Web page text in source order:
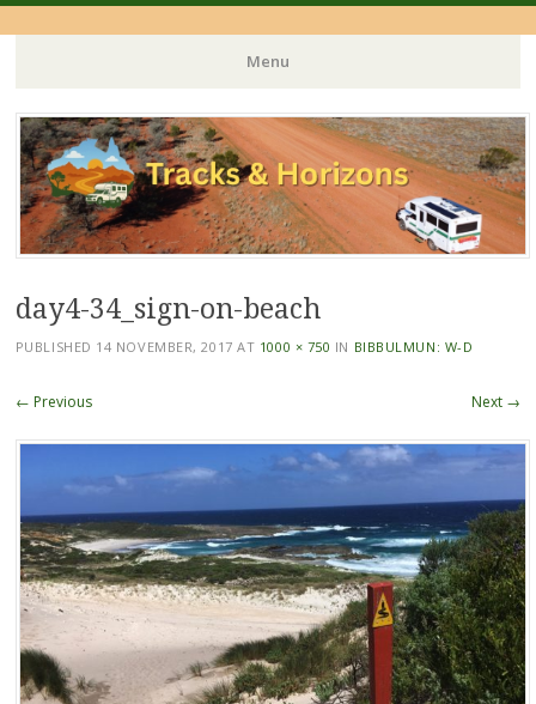
Menu
Skip
to
content
day4-34_sign-on-beach
PUBLISHED 14 NOVEMBER, 2017 AT 1000 × 750 IN BIBBULMUN: W-D
← Previous Next →